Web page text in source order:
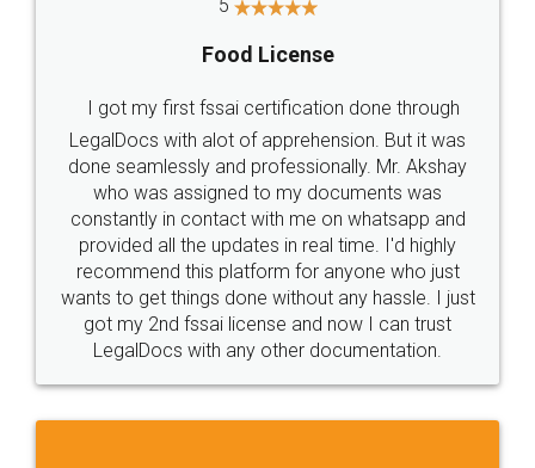
Industry Experts.
hassle free service.
10 Lakh++ Happy
Customers.
Money Back
Guarantee.